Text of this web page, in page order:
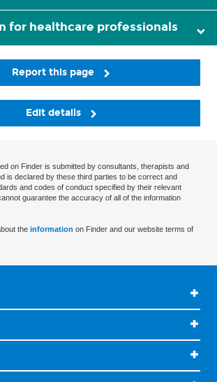
for healthcare professionals
Report this page
Edit details
on Finder is submitted by consultants, therapists and
is declared by these third parties to be correct and
and codes of conduct specified by their relevant
guarantee the accuracy of all of the information
the information on Finder and our website terms of